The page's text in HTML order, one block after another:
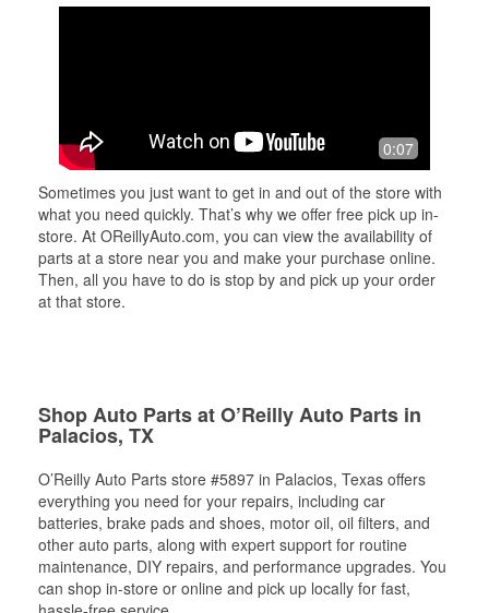
0:07
Sometimes you just want to get in and out of the store with
what you need quickly. That’s why we offer free pick up in-
store. At OReillyAuto.com, you can view the availability of
parts at a store near you and make your purchase online.
Then, all you have to do is stop by and pick up your order
at that store.
Shop Auto Parts at O’Reilly Auto Parts in
Palacios, TX
O’Reilly Auto Parts store #5897 in Palacios, Texas offers
everything you need for your repairs, including car
batteries, brake pads and shoes, motor oil, oil filters, and
other auto parts, along with expert support for routine
maintenance, DIY repairs, and performance upgrades. You
can shop in-store or online and pick up locally for fast,